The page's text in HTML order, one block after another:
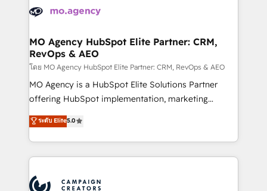
Accreditations. Based in Canada (coast to coast), our
services are offered in both English & French.
HubSpot journey, design and implement your
infrastructure to life. Our collaborative approach
keeps you in control whilst we plan and support the
route to your revenue goals. We have successfully
supported over 500 organisations with HubSpot
implementation, optimisation, training, and
methodology will ensure that you receive the best
deployment experience possible. Whether you are
expertise to deliver the solutions you need.
MO Agency HubSpot Elite Partner: CRM,
RevOps & AEO
โดย MO Agency HubSpot Elite Partner: CRM, RevOps & AEO
MO Agency is a HubSpot Elite Solutions Partner
offering HubSpot implementation, marketing
automation, CRM and RevOps consulting, data
architecture, sales enablement, lifecycle automation,
lead scoring and revenue reporting. HubSpot,
Salesforce and integrated enterprise stacks. Digital
Generative Engine Optimisation (AI Search),
ระดับ Elite5.0